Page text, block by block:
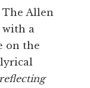
Allen
a
on the